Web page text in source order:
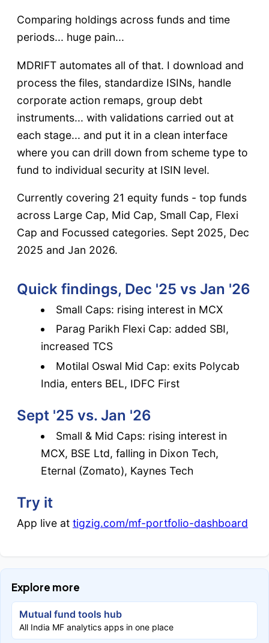
Comparing holdings across funds and time
periods... huge pain...
MDRIFT automates all of that. I download and
process the files, standardize ISINs, handle
corporate action remaps, group debt
instruments... with validations carried out at
each stage... and put it in a clean interface
where you can drill down from scheme type to
fund to individual security at ISIN level.
Currently covering 21 equity funds - top funds
across Large Cap, Mid Cap, Small Cap, Flexi
Cap and Focussed categories. Sept 2025, Dec
2025 and Jan 2026.
Quick findings, Dec '25 vs Jan '26
Small Caps: rising interest in MCX
Parag Parikh Flexi Cap: added SBI,
increased TCS
Motilal Oswal Mid Cap: exits Polycab
India, enters BEL, IDFC First
Sept '25 vs. Jan '26
Small & Mid Caps: rising interest in
MCX, BSE Ltd, falling in Dixon Tech,
Eternal (Zomato), Kaynes Tech
Try it
App live at tigzig.com/mf-portfolio-dashboard
Explore more
Mutual fund tools hub
All India MF analytics apps in one place